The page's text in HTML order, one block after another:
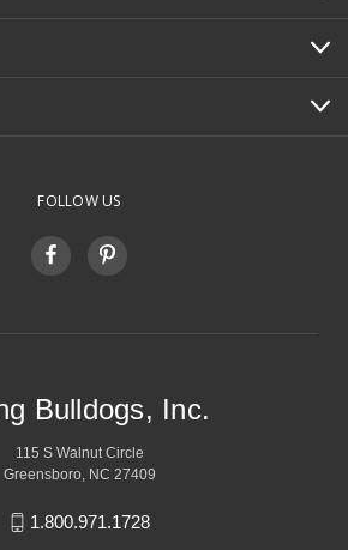
FOLLOW US
Bulldogs, Inc.
115 S Walnut Circle
Greensboro, NC 27409
1.800.971.1728